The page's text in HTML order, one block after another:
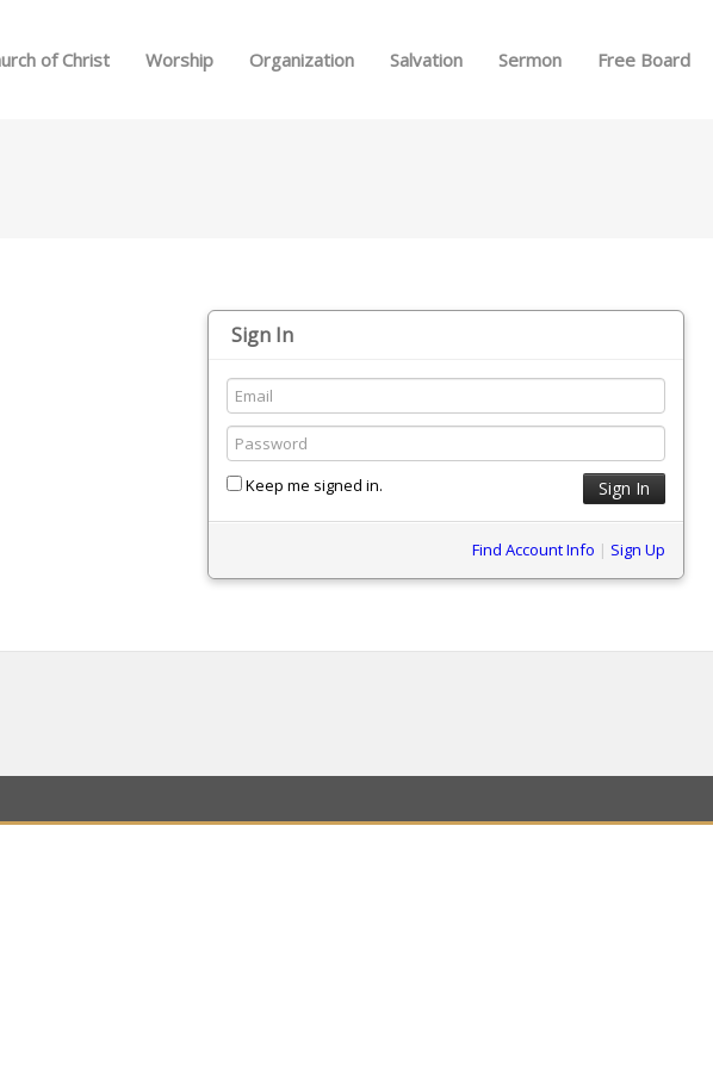
of Christ Worship Organization Salvation Sermon Free Board
Sign In
Keep me signed in.
Find Account Info | Sign Up